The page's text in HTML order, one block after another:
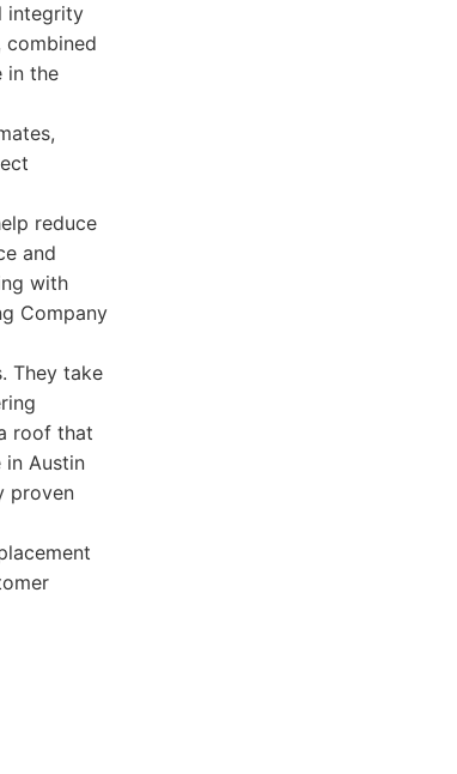
integrity
combined
in the
reduce
and
with
Company
They take
roof that
in Austin
proven